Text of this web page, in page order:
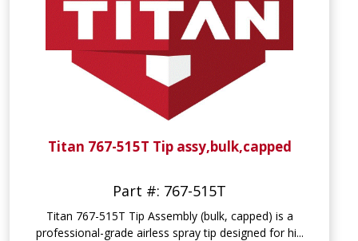
Titan 767-515T Tip assy,bulk,capped
Part #: 767-515T
Titan 767-515T Tip Assembly (bulk, capped) is a
professional-grade airless spray tip designed for hi...